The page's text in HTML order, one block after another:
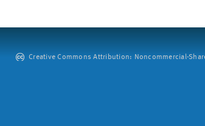
Creative Commons Attribution: Noncommercial-